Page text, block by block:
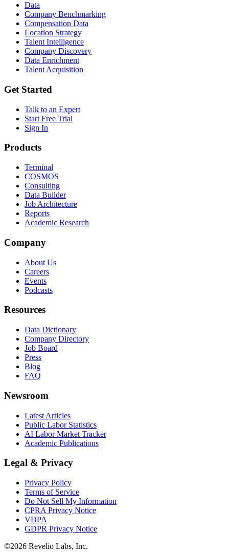
Data
Company Benchmarking
Compensation Data
Location Strategy
Talent Intelligence
Company Discovery
Data Enrichment
Talent Acquisition
Get Started
Talk to an Expert
Start Free Trial
Sign In
Products
Terminal
COSMOS
Consulting
Data Builder
Job Architecture
Reports
Academic Research
Company
About Us
Careers
Events
Podcasts
Resources
Data Dictionary
Company Directory
Job Board
Press
Blog
FAQ
Newsroom
Latest Articles
Public Labor Statistics
AI Labor Market Tracker
Academic Publications
Legal & Privacy
Privacy Policy
Terms of Service
Do Not Sell My Information
CPRA Privacy Notice
VDPA
GDPR Privacy Notice
©2026 Revelio Labs, Inc.